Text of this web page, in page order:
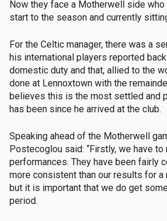
Now they face a Motherwell side who
start to the season and currently
For the Celtic manager, there was a
his international players reported
domestic duty and that, allied to the
done at Lennoxtown with the
believes this is the most settled and
has been since he arrived at the club.
Speaking ahead of the Motherwell
Postecoglou said: “Firstly, we have to
performances. They have been fairly
more consistent than our results for a
but it is important that we do get
period.